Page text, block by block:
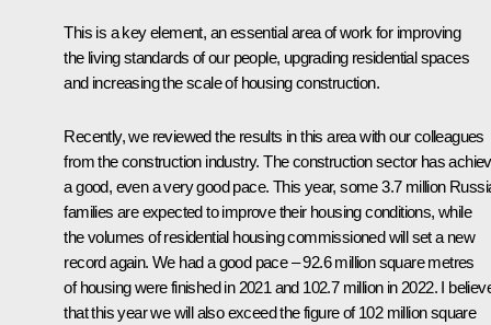
This is a key element, an essential area of work for improving
the living standards of our people, upgrading residential spaces
and increasing the scale of housing construction.
Recently, we reviewed the results in this area with our colleagues
from the construction industry. The construction sector has
a good, even a very good pace. This year, some 3.7 million
families are expected to improve their housing conditions, while
the volumes of residential housing commissioned will set a new
record again. We had a good pace – 92.6 million square metres
of housing were finished in 2021 and 102.7 million in 2022. I
that this year we will also exceed the figure of 102 million square